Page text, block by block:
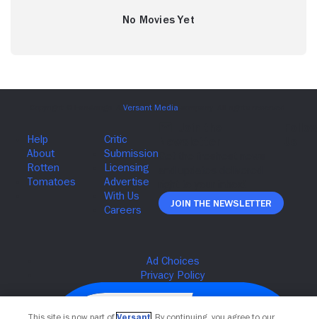
No Movies Yet
Join The Newsletter